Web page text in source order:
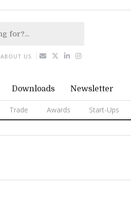
Downloads Newsletter
Trade Awards Start-Ups
ABOUT US